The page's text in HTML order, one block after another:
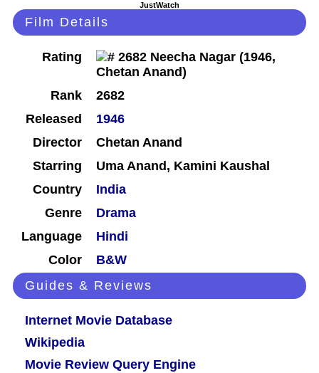
JustWatch
Film Details
Rating
Rank
2682
Released
1946
Director
Chetan Anand
Starring
Uma Anand, Kamini Kaushal
Country
India
Genre
Drama
Language
Hindi
Color
B&W
Guides & Reviews
Internet Movie Database
Wikipedia
Movie Review Query Engine